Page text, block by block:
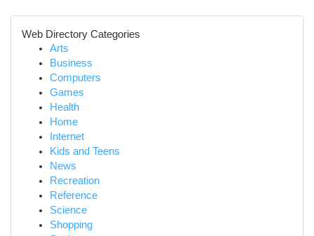
Web Directory Categories
Arts
Business
Computers
Games
Health
Home
Internet
Kids and Teens
News
Recreation
Reference
Science
Shopping